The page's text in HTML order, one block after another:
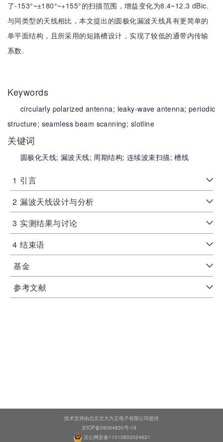
了-153°~±180°~+155°的扫描范围，增益变化为8.4~12.3 dBic.
与同类型的天线相比，本文提出的圆极化漏波天线具有更简单的
单平面结构，且所采用的短路槽设计，实现了较低的通带内传输
系数.
Keywords
circularly polarized antenna; leaky-wave antenna;periodic
structure; seamless beam scanning; slotline
关键词
圆极化天线; 漏波天线; 周期结构;连续波束扫描;槽线
1 引言
2 漏波天线设计与分析
3 实测结果与讨论
4 结束语
基金
参考文献
技术支持由北京北大方正电子有限公司提供
京ICP备09064830号-19
京公网安备11010802024621